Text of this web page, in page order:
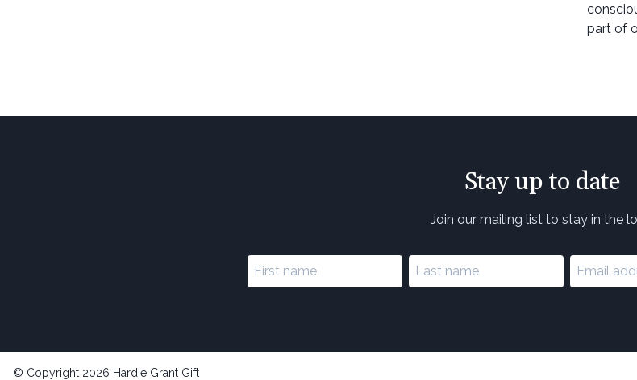
part of
Stay up to date
Join our mailing list to stay in the
© Copyright 2026 Hardie Grant Gift